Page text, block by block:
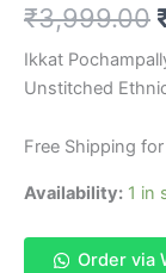
₹3,999.00
Ikkat
Unstitched
Free Shipping
Availability: 1 in
Order via